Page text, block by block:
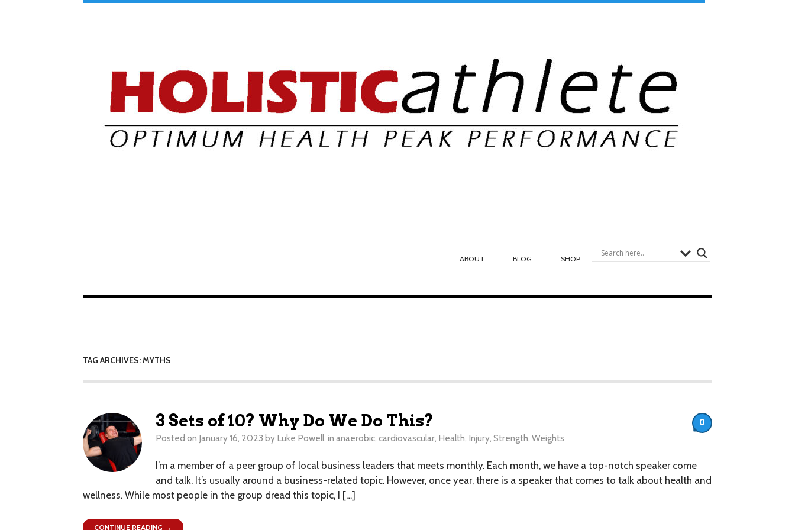
ABOUT BLOG SHOP
TAG ARCHIVES: MYTHS
3 Sets of 10? Why Do We Do This?
Posted on January 16, 2023 by Luke Powell in anaerobic, cardiovascular, Health, Injury, Strength, Weights
I’m a member of a peer group of local business leaders that meets monthly. Each month, we have a top-notch speaker come
and talk. It’s usually around a business-related topic. However, once year, there is a speaker that comes to talk about health and
wellness. While most people in the group dread this topic, I […]
0
CONTINUE READING →